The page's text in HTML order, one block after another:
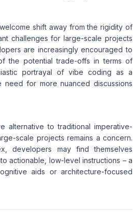
shift away from the rigidity of
challenges for large-scale projects
are increasingly encouraged to
the potential trade-offs in terms of
portrayal of vibe coding as a
need for more nuanced discussions
alternative to traditional imperative-
scale projects remains a concern.
developers may find themselves
actionable, low-level instructions – a
aids or architecture-focused